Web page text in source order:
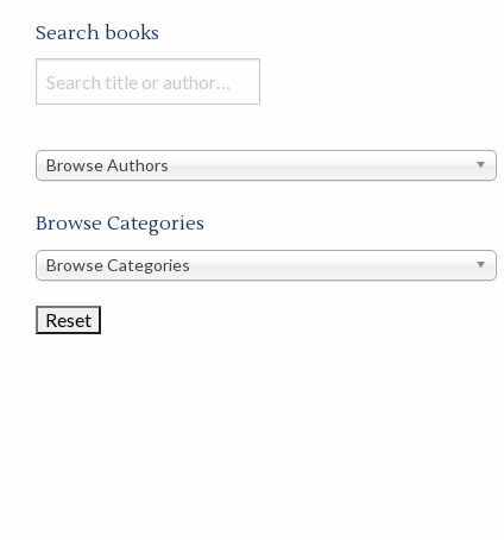
Search books
Search
books
this
Browse Authors
Browse Categories
Browse
Categories
Browse Categories